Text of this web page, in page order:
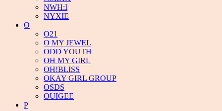
NWH:I
NYXIE
O
O21
O MY JEWEL
ODD YOUTH
OH MY GIRL
OH!BLISS
OKAY GIRL GROUP
OSDS
OUIGEE
P